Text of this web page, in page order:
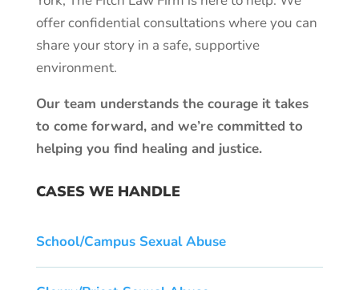
offer confidential consultations where you can
share your story in a safe, supportive
environment.
Our team understands the courage it takes
to come forward, and we’re committed to
helping you find healing and justice.
CASES WE HANDLE
School/Campus Sexual Abuse